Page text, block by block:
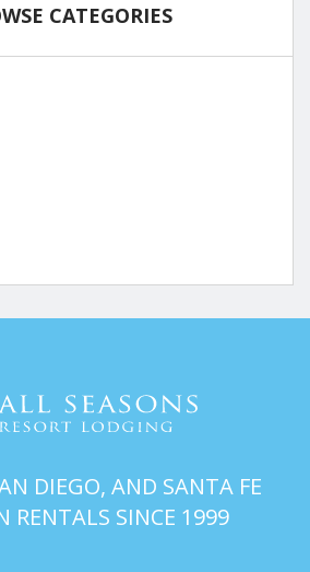
CATEGORIES
DIEGO, AND SANTA FE
RENTALS SINCE 1999